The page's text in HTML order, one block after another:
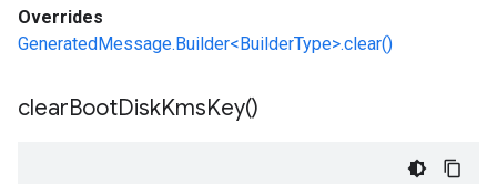
Overrides
GeneratedMessage.Builder<BuilderType>.clear()
clearBootDiskKmsKey()